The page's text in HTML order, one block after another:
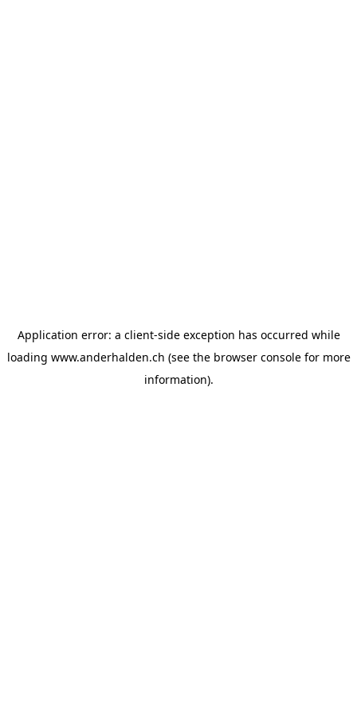
Application error: a client-side exception has occurred while
loading www.anderhalden.ch (see the browser consolefor more
information).